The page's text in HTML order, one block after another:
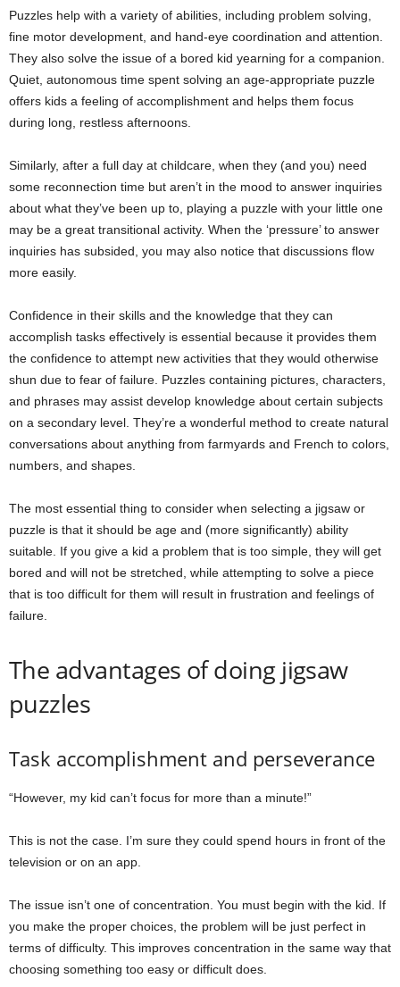
Puzzles help with a variety of abilities, including problem solving,
fine motor development, and hand-eye coordination and attention.
They also solve the issue of a bored kid yearning for a companion.
Quiet, autonomous time spent solving an age-appropriate puzzle
offers kids a feeling of accomplishment and helps them focus
during long, restless afternoons.
Similarly, after a full day at childcare, when they (and you) need
some reconnection time but aren’t in the mood to answer inquiries
about what they’ve been up to, playing a puzzle with your little one
may be a great transitional activity. When the ‘pressure’ to answer
inquiries has subsided, you may also notice that discussions flow
more easily.
Confidence in their skills and the knowledge that they can
accomplish tasks effectively is essential because it provides them
the confidence to attempt new activities that they would otherwise
shun due to fear of failure. Puzzles containing pictures, characters,
and phrases may assist develop knowledge about certain subjects
on a secondary level. They’re a wonderful method to create natural
conversations about anything from farmyards and French to colors,
numbers, and shapes.
The most essential thing to consider when selecting a jigsaw or
puzzle is that it should be age and (more significantly) ability
suitable. If you give a kid a problem that is too simple, they will get
bored and will not be stretched, while attempting to solve a piece
that is too difficult for them will result in frustration and feelings of
failure.
The advantages of doing jigsaw
puzzles
Task accomplishment and perseverance
“However, my kid can’t focus for more than a minute!”
This is not the case. I’m sure they could spend hours in front of the
television or on an app.
The issue isn’t one of concentration. You must begin with the kid. If
you make the proper choices, the problem will be just perfect in
terms of difficulty. This improves concentration in the same way that
choosing something too easy or difficult does.